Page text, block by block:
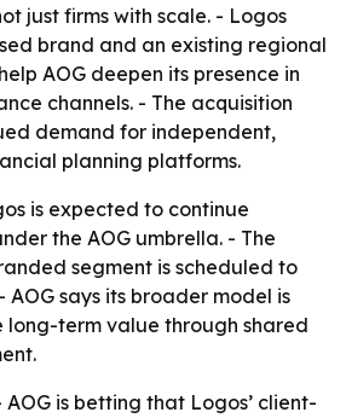
just firms with scale. - Logos
brand and an existing regional
AOG deepen its presence in
channels. - The acquisition
demand for independent,
planning platforms.
is expected to continue
the AOG umbrella. - The
segment is scheduled to
AOG says its broader model is
term value through shared
AOG is betting that Logos’ client-